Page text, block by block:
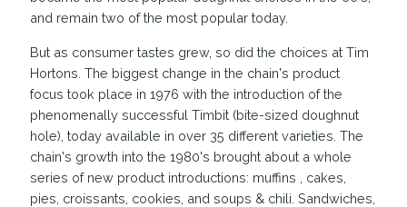
and remain two of the most popular today.
But as consumer tastes grew, so did the choices at Tim
Hortons. The biggest change in the chain's product
focus took place in 1976 with the introduction of the
phenomenally successful Timbit (bite-sized doughnut
hole), today available in over 35 different varieties. The
chain's growth into the 1980's brought about a whole
series of new product introductions: muffins , cakes,
pies, croissants, cookies, and soups & chili. Sandwiches,